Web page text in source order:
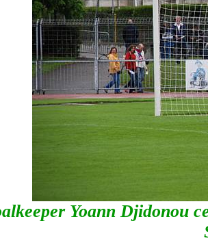
Yoann Djidonou